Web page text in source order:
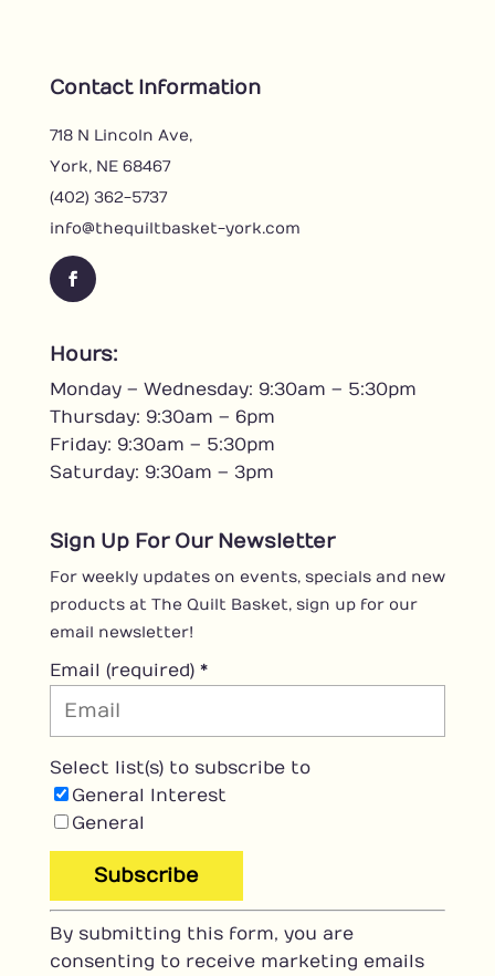
Contact Information
718 N Lincoln Ave,
York, NE 68467
(402) 362-5737
info@thequiltbasket-york.com
F
c
b
o
o
k
Hours:
Monday – Wednesday: 9:30am – 5:30pm
Thursday: 9:30am – 6pm
Friday: 9:30am – 5:30pm
Saturday: 9:30am – 3pm
Sign Up For Our Newsletter
For weekly updates on events, specials and new
products at The Quilt Basket, sign up for our
email newsletter!
Email (required) *
Select list(s) to subscribe to
General Interest
General
C
o
n
By submitting this form, you are
consenting to receive marketing emails